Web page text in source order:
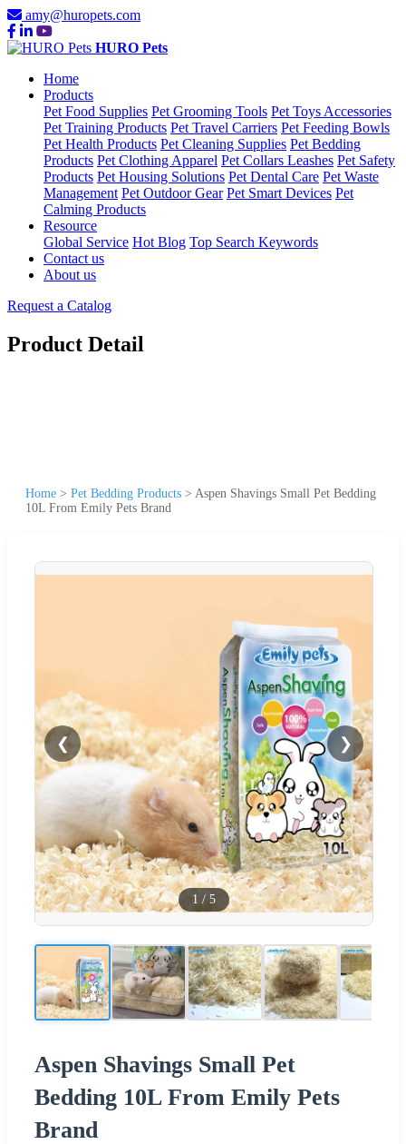
amy@huropets.com
HURO Pets
Home
Products
Pet Food Supplies Pet Grooming Tools Pet Toys Accessories
Pet Training Products Pet Travel Carriers Pet Feeding Bowls
Pet Health Products Pet Cleaning Supplies Pet Bedding
Products Pet Clothing Apparel Pet Collars Leashes Pet Safety
Products Pet Housing Solutions Pet Dental Care Pet Waste
Management Pet Outdoor Gear Pet Smart Devices Pet
Calming Products
Resource
Global Service Hot Blog Top Search Keywords
Contact us
About us
Request a Catalog
Product Detail
Home > Pet Bedding Products > Aspen Shavings Small Pet Bedding
10L From Emily Pets Brand
❮ ❯
1 /5
Aspen Shavings Small Pet
Bedding 10L From Emily Pets
Brand